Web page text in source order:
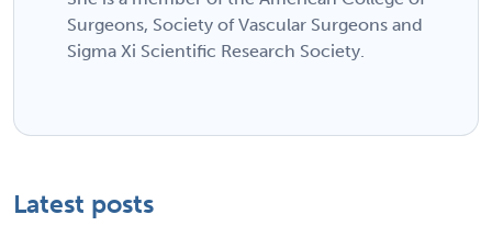
Surgeons, Society of Vascular Surgeons and
Sigma Xi Scientific Research Society.
Latest posts